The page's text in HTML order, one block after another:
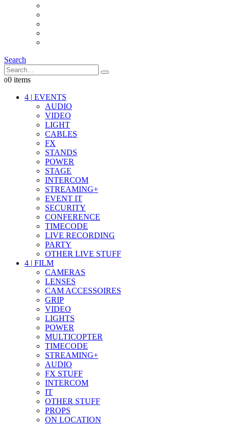
Search
00 items
4 | EVENTS
AUDIO
VIDEO
LIGHT
CABLES
FX
STANDS
POWER
STAGE
INTERCOM
STREAMING+
EVENT IT
SECURITY
CONFERENCE
TIMECODE
LIVE RECORDING
PARTY
OTHER LIVE STUFF
4 | FILM
CAMERAS
LENSES
CAM ACCESSOIRES
GRIP
VIDEO
LIGHTS
POWER
MULTICOPTER
TIMECODE
STREAMING+
AUDIO
FX STUFF
INTERCOM
IT
OTHER STUFF
PROPS
ON LOCATION